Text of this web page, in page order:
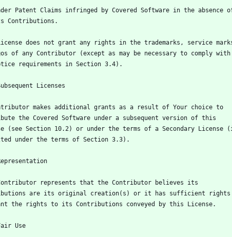
Patent Claims infringed by Covered Software in the absence
its Contributions.
does not grant any rights in the trademarks, service
of any Contributor (except as may be necessary to comply with
requirements in Section 3.4).
Licenses
makes additional grants as a result of Your choice to
the Covered Software under a subsequent version of this
(see Section 10.2) or under the terms of a Secondary License
under the terms of Section 3.3).
represents that the Contributor believes its
are its original creation(s) or it has sufficient rights
the rights to its Contributions conveyed by this License.
Use